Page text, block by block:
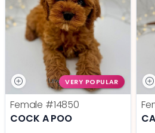
VERY POPULAR
Female #14850
COCK A POO